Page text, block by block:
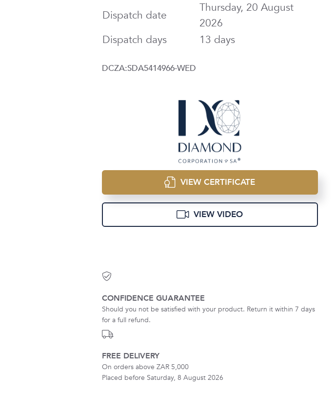
Dispatch date
Thursday, 20 August
2026
Dispatch days
13 days
DCZA:SDA5414966-WED
VIEW CERTIFICATE
VIEW VIDEO
CONFIDENCE GUARANTEE
Should you not be satisfied with your product. Return it within 7 days
for a full refund.
FREE DELIVERY
On orders above ZAR 5,000
Placed before Saturday, 8 August 2026